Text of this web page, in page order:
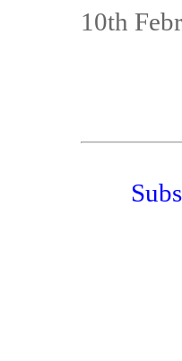
10th